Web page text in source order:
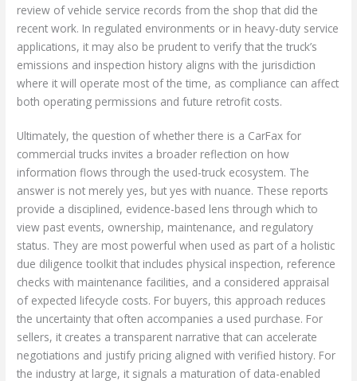
review of vehicle service records from the shop that did the
recent work. In regulated environments or in heavy-duty service
applications, it may also be prudent to verify that the truck’s
emissions and inspection history aligns with the jurisdiction
where it will operate most of the time, as compliance can affect
both operating permissions and future retrofit costs.
Ultimately, the question of whether there is a CarFax for
commercial trucks invites a broader reflection on how
information flows through the used-truck ecosystem. The
answer is not merely yes, but yes with nuance. These reports
provide a disciplined, evidence-based lens through which to
view past events, ownership, maintenance, and regulatory
status. They are most powerful when used as part of a holistic
due diligence toolkit that includes physical inspection, reference
checks with maintenance facilities, and a considered appraisal
of expected lifecycle costs. For buyers, this approach reduces
the uncertainty that often accompanies a used purchase. For
sellers, it creates a transparent narrative that can accelerate
negotiations and justify pricing aligned with verified history. For
the industry at large, it signals a maturation of data-enabled